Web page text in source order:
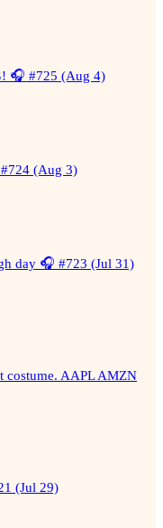
🎧 #725 (Aug 4)
(Aug 3)
day 🎧 #723 (Jul 31)
costume. AAPL AMZN
(Jul 29)